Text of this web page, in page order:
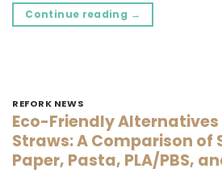
Continue reading →
REFORK NEWS
Eco-Friendly
Straws: A Comparison of
Paper, Pasta, PLA/PBS,